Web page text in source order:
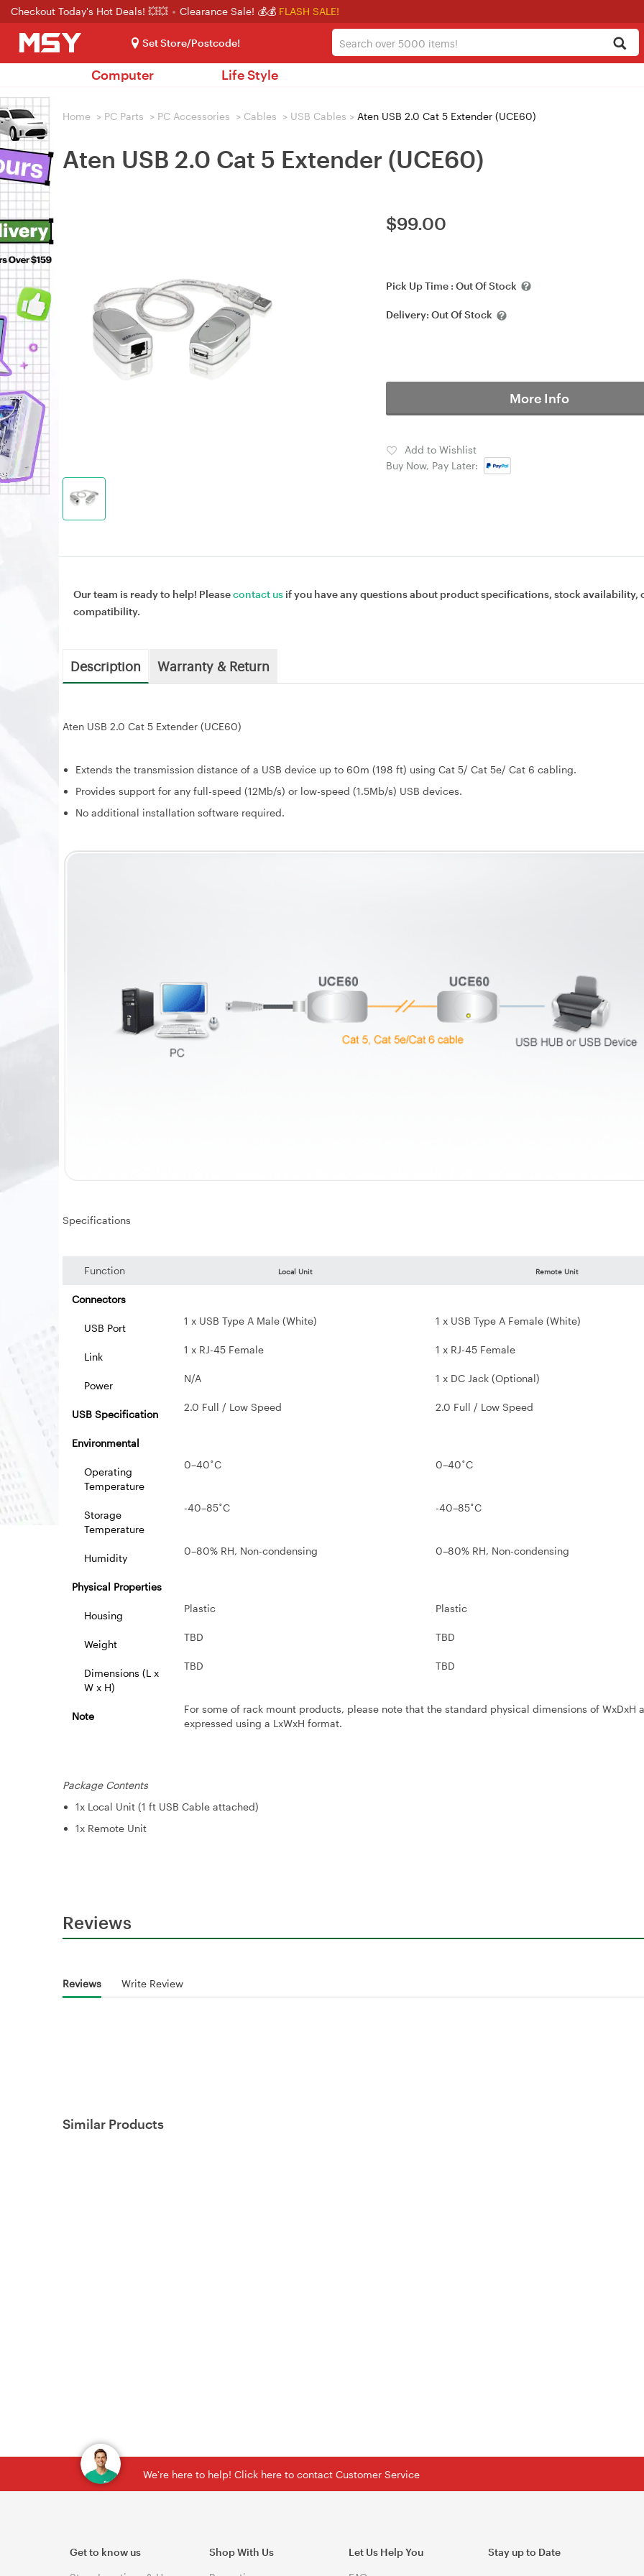
Checkout Today's Hot Deals! 💥💥 Clearance Sale! 💰💰 FLASH SALE!
Set Store/Postcode!
Computer Life Style
Home > PC Parts > PC Accessories > Cables > USB Cables > Aten USB 2.0 Cat 5 Extender (UCE60)
Aten USB 2.0 Cat 5 Extender (UCE60)
$99.00
Pick Up Time : Out Of Stock
Delivery: Out Of Stock
More Info
Add to Wishlist
Buy Now, Pay Later:
Our team is ready to help! Pleasecontact us if you have any questions about product specifications, stock availability,
compatibility.
Description Warranty & Return
Aten USB 2.0 Cat 5 Extender (UCE60)
Extends the transmission distance of a USB device up to 60m (198 ft) using Cat 5/ Cat 5e/ Cat 6 cabling.
Provides support for any full-speed (12Mb/s) or low-speed (1.5Mb/s) USB devices.
No additional installation software required.
Specifications
Function Local Unit Remote Unit
Connectors
USB Port
1 x USB Type A Male (White) 1 x USB Type A Female (White)
Link
1 x RJ-45 Female 1 x RJ-45 Female
Power
N/A 1 x DC Jack (Optional)
USB Specification
2.0 Full / Low Speed 2.0 Full / Low Speed
Environmental
Operating
Temperature
0–40˚C 0–40˚C
Storage
Temperature
-40–85˚C -40–85˚C
Humidity
0–80% RH, Non-condensing 0–80% RH, Non-condensing
Physical Properties
Housing
Plastic Plastic
Weight
TBD TBD
Dimensions (L x
W x H)
TBD TBD
Note
For some of rack mount products, please note that the standard physical dimensions of WxDxH
expressed using a LxWxH format.
Package Contents
1x Local Unit (1 ft USB Cable attached)
1x Remote Unit
Reviews
Reviews Write Review
Similar Products
We're here to help! Click here to contact Customer Service
Get to know us Shop With Us Let Us Help You Stay up to Date